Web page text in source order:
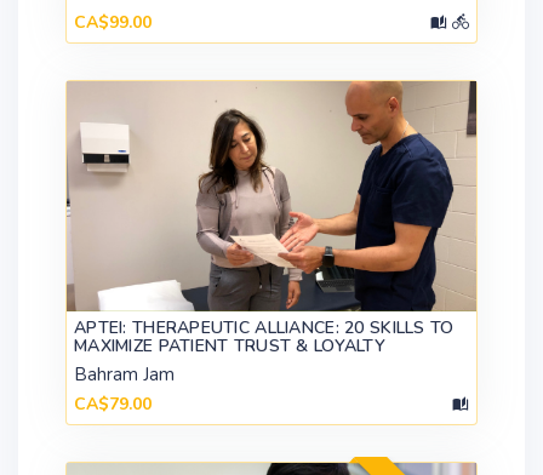
CA$99.00
APTEI: THERAPEUTIC ALLIANCE: 20 SKILLS TO
MAXIMIZE PATIENT TRUST & LOYALTY
Bahram Jam
CA$79.00